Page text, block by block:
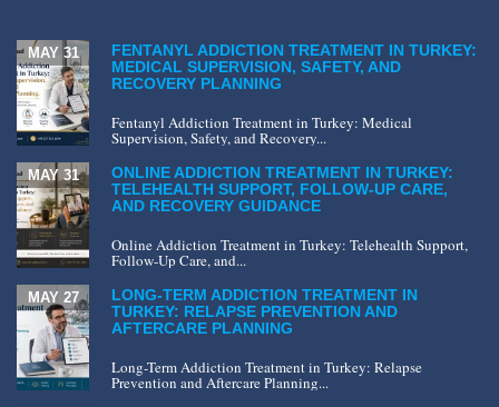
FENTANYL ADDICTION TREATMENT IN TURKEY:
MEDICAL SUPERVISION, SAFETY, AND
RECOVERY PLANNING
MAY 31
Fentanyl Addiction Treatment in Turkey: Medical
Supervision, Safety, and Recovery...
ONLINE ADDICTION TREATMENT IN TURKEY:
TELEHEALTH SUPPORT, FOLLOW-UP CARE,
AND RECOVERY GUIDANCE
MAY 31
Online Addiction Treatment in Turkey: Telehealth Support,
Follow-Up Care, and...
LONG-TERM ADDICTION TREATMENT IN
TURKEY: RELAPSE PREVENTION AND
AFTERCARE PLANNING
MAY 27
Long-Term Addiction Treatment in Turkey: Relapse
Prevention and Aftercare Planning...